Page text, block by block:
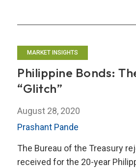
MARKET INSIGHTS
Philippine Bonds:
“Glitch”
August 28, 2020
Prashant Pande
The Bureau of the Treasury
received for the 20-year